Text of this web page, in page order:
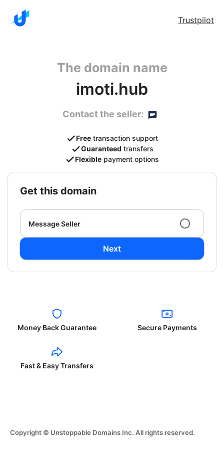
Trustpilot
The domain name
imoti.hub
Contact the seller:
Free transaction support
Guaranteed transfers
Flexible payment options
get this domain
Message Seller
Next
Money Back Guarantee Secure Payments
Fast & Easy Transfers
Copyright © Unstoppable Domains Inc. All rights reserved.